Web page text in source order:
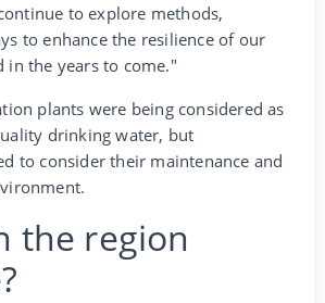
to explore methods,
to enhance the resilience of our
in the years to come."
plants were being considered as
drinking water, but
to consider their maintenance and
the region